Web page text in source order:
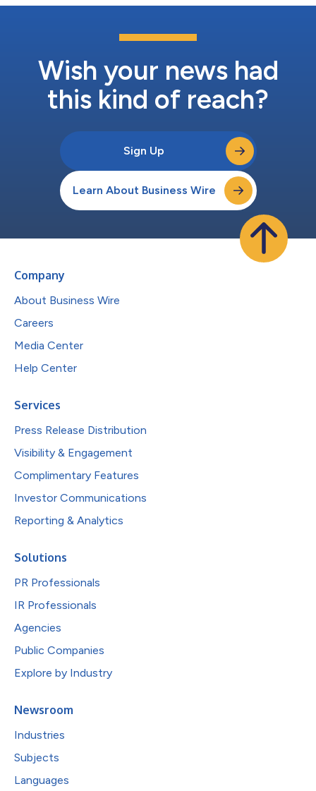
Wish your news had
this kind of reach?
Sign Up
Learn About Business Wire
Company
About Business Wire
Careers
Media Center
Help Center
Services
Press Release Distribution
Visibility & Engagement
Complimentary Features
Investor Communications
Reporting & Analytics
Solutions
PR Professionals
IR Professionals
Agencies
Public Companies
Explore by Industry
Newsroom
Industries
Subjects
Languages